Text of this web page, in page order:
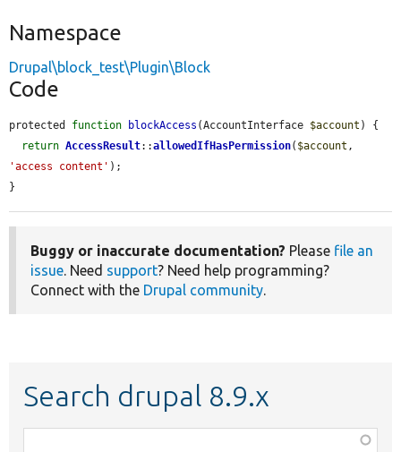
Namespace
Drupal\block_test\Plugin\Block
Code
protected function blockAccess (AccountInterface $account ) {
return AccessResult::allowedIfHasPermission( $account
'access content' );
}
Buggy or inaccurate documentation? Please file an
issue. Need support? Need help programming?
Connect with the Drupal community.
Search drupal 8.9.x